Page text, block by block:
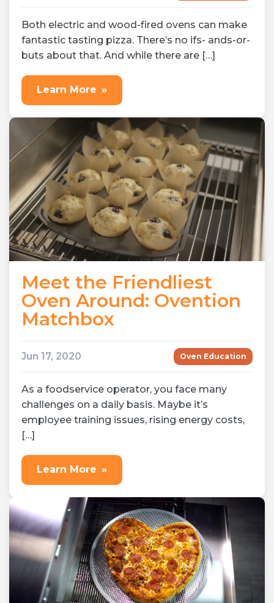
Both electric and wood-fired ovens can make
fantastic tasting pizza. There’s no ifs- ands-or-
buts about that. And while there are […]
Learn More »
Meet the Friendliest
Oven Around: Ovention
Matchbox
Jun 17, 2020 Oven Education
As a foodservice operator, you face many
challenges on a daily basis. Maybe it’s
employee training issues, rising energy costs,
[…]
Learn More »